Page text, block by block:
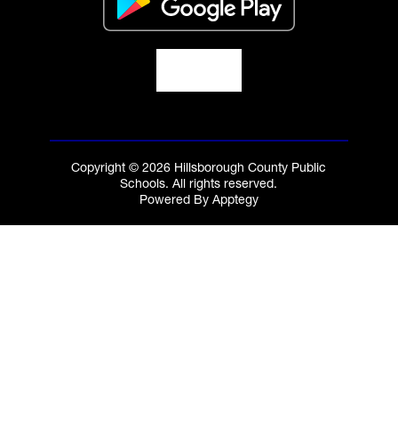
Copyright © 2026 Hillsborough County Public
Schools. All rights reserved.
Powered By Apptegy